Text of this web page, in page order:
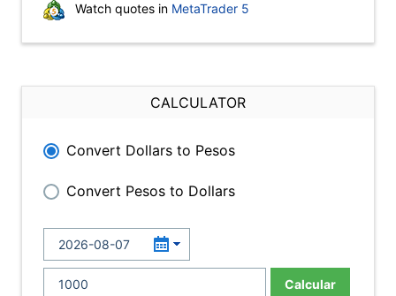
Watch quotes in MetaTrader 5
CALCULATOR
Convert Dollars to Pesos
Convert Pesos to Dollars
Calcular